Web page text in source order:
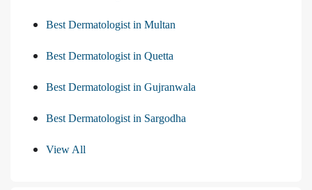
Best Dermatologist in Multan
Best Dermatologist in Quetta
Best Dermatologist in Gujranwala
Best Dermatologist in Sargodha
View All